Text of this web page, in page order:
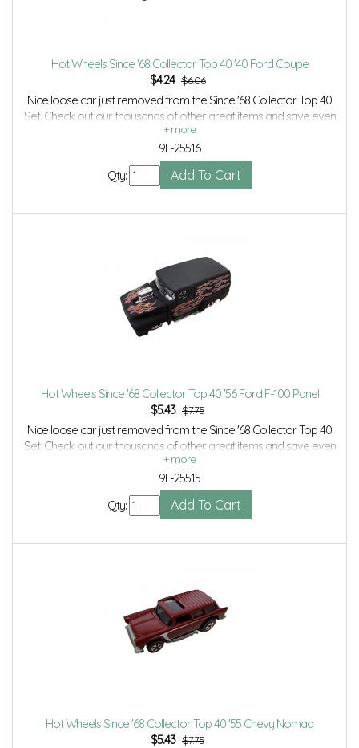
Hot Wheels Since '68 Collector Top 40 '40 Ford Coupe
$4.24 $6.06
Nice loose car just removed from the Since '68 Collector Top 40
Set. Check out our thousands of other great items and save even
more with Volume Discounts and Combined Shipping.
9L-25516
Qty:
Hot Wheels Since '68 Collector Top 40 '56 Ford F-100 Panel
$5.43 $7.75
Nice loose car just removed from the Since '68 Collector Top 40
Set. Check out our thousands of other great items and save even
more with Volume Discounts and Combined Shipping.
9L-25515
Qty:
Hot Wheels Since '68 Collector Top 40 '55 Chevy Nomad
$5.43 $7.75